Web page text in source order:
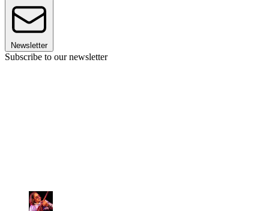
Newsletter
Subscribe to our newsletter